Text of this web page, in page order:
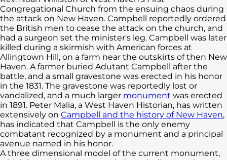
Congregational Church from the ensuing chaos during
the attack on New Haven. Campbell reportedly ordered
the British men to cease the attack on the church, and
had a surgeon set the minister's leg. Campbell was later
killed during a skirmish with American forces at
Allingtown Hill, on a farm near the outskirts of then New
Haven. A farmer buried Adutant Campbell after the
battle, and a small gravestone was erected in his honor
in the 1831. The gravestone was reportedly lost or
vandalized, and a much larger monument was erected
in 1891. Peter Malia, a West Haven Historian, has written
extensively on Campbell and the history of New Haven,
has indicated that Campbell is the only enemy
combatant recognized by a monument and a principal
avenue named in his honor.
A three dimensional model of the current monument,